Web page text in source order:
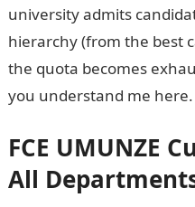
university admits
hierarchy (from the best
the quota becomes
you understand me here.
FCE UMUNZE
All